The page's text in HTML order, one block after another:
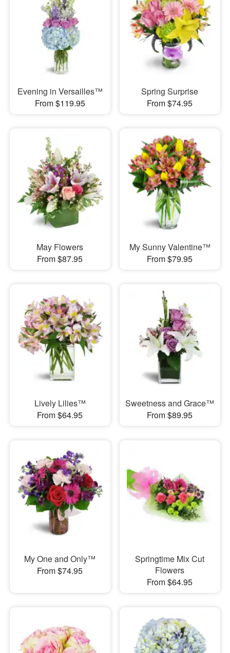
Evening in Versailles™
From $119.95
Spring Surprise
From $74.95
May Flowers
From $87.95
My Sunny Valentine™
From $79.95
Lively Lilies™
From $64.95
Sweetness and Grace™
From $89.95
My One and Only™
From $74.95
Springtime Mix Cut
Flowers
From $64.95